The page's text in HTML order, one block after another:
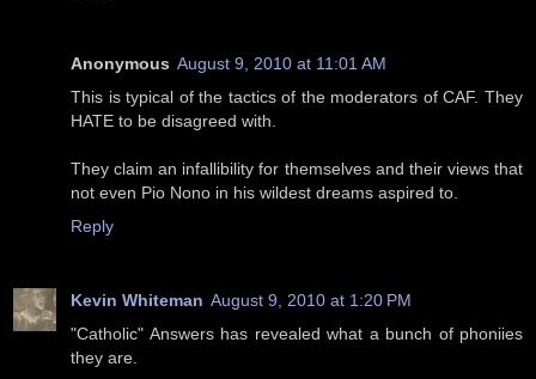
Anonymous August 9, 2010 at 11:01 AM
This is typical of the tactics of the moderators of CAF. They
HATE to be disagreed with.
They claim an infallibility for themselves and their views that
not even Pio Nono in his wildest dreams aspired to.
Reply
Kevin Whiteman August 9, 2010 at 1:20 PM
"Catholic" Answers has revealed what a bunch of phoniies
they are.